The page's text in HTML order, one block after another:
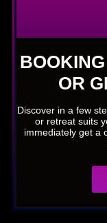
OR
Discover in a few
or retreat suits
immediately get a